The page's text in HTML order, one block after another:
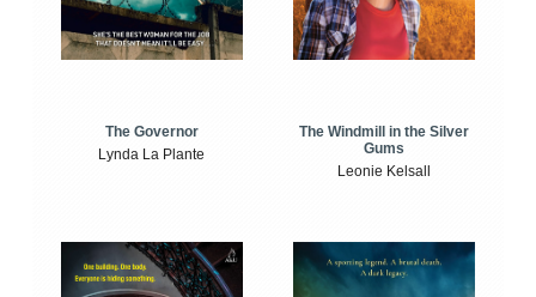
The Governor
Lynda La Plante
The Windmill in the Silver
Gums
Leonie Kelsall